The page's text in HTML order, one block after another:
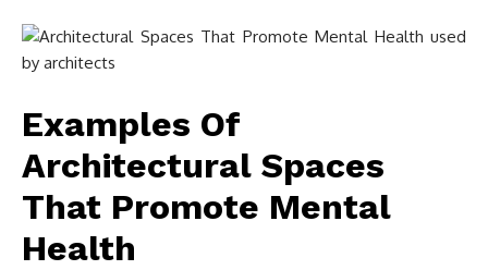
Examples Of
Architectural Spaces
That Promote Mental
Health